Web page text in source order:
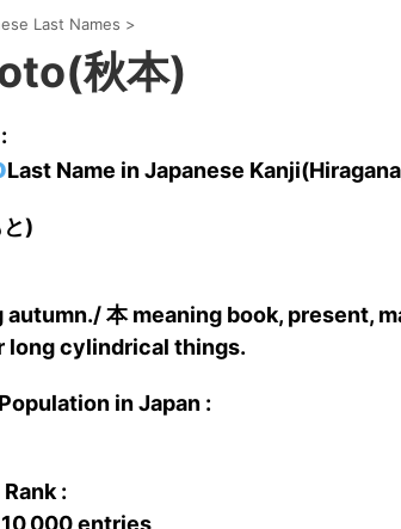
Last Names >
秋本)
Last Name in Japanese
)
autumn./ 本 meaning book, present,
long cylindrical things.
in Japan :
:
entries